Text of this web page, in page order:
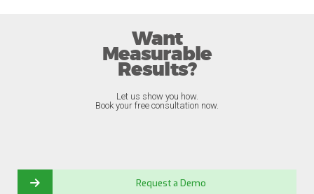
Want
Measurable
Results?
Let us show you how.
Book your free consultation now.
Request a Demo